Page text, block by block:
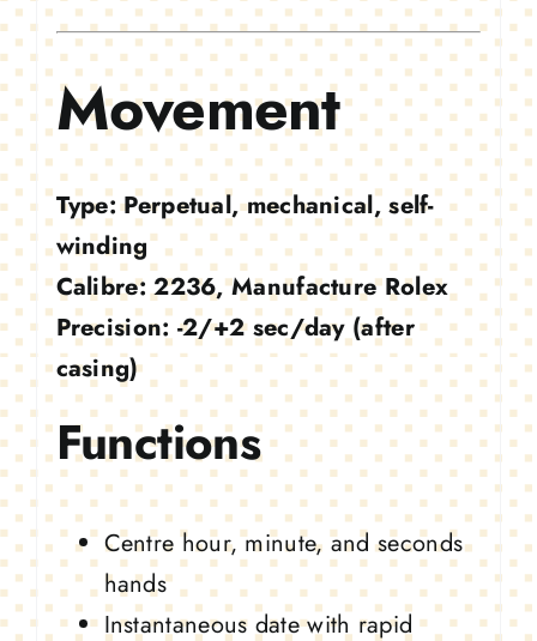
Movement
Type: Perpetual, mechanical, self-
winding
Calibre: 2236, Manufacture Rolex
Precision: -2/+2 sec/day (after
casing)
Functions
Centre hour, minute, and seconds
hands
Instantaneous date with rapid